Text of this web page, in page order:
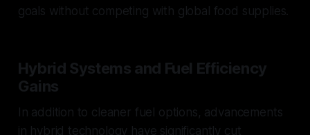
goals without competing with global food supplies.
Hybrid Systems and Fuel Efficiency
Gains
In addition to cleaner fuel options, advancements
in hybrid technology have significantly cut